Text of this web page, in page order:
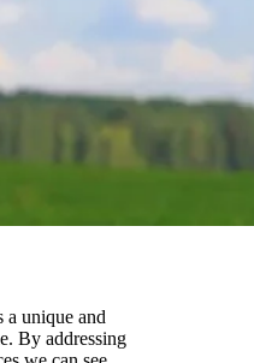
a unique and
By addressing